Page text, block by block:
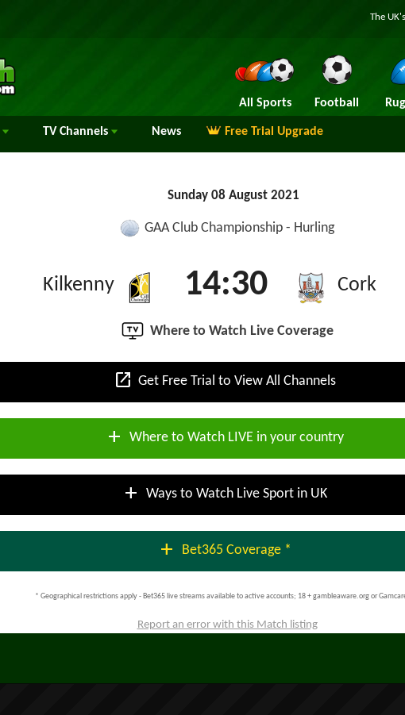
The
All Sports Football
TV Channels News Free Trial Upgrade
Sunday 08 August 2021
GAA Club Championship - Hurling
Kilkenny 14:30 Cork
Where to Watch Live Coverage
open_in_new Get Free Trial to View All Channels
add Where to Watch LIVE in your country
add Ways to Watch Live Sport in UK
add Bet365 Coverage *
* Geographical restrictions apply - Bet365 live streams available to active accounts; 18 + gambleaware.org or
Report an error with this Match listing